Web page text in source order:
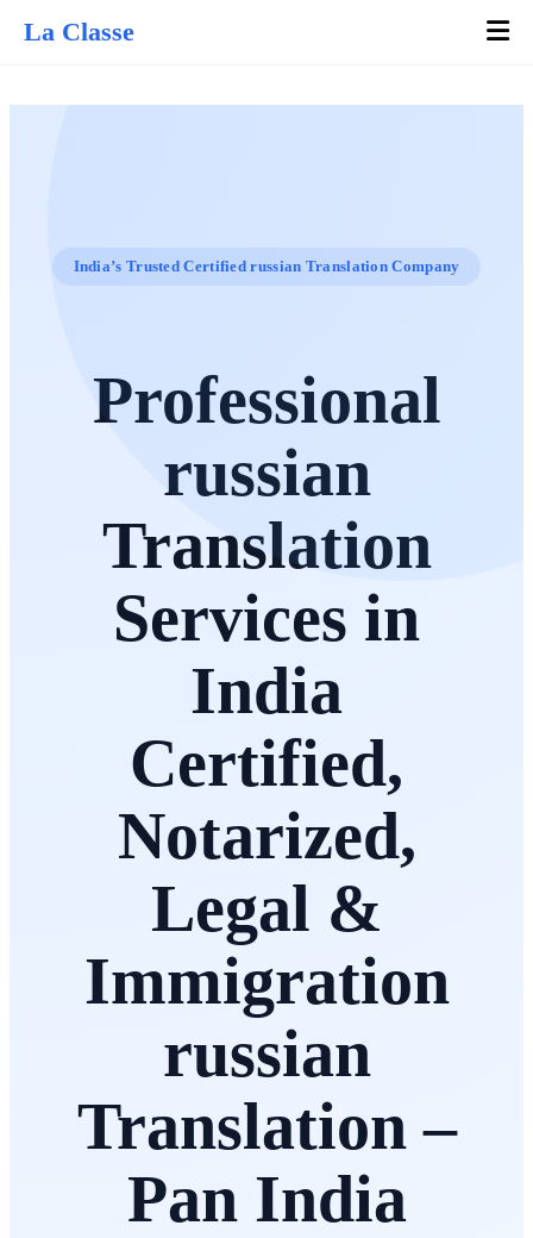
La Classe
India’s Trusted Certified russian Translation Company
Professional
russian
Translation
Services in
India
Certified,
Notarized,
Legal &
Immigration
russian
Translation –
Pan India